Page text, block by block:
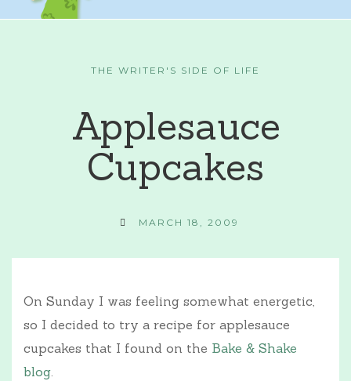
THE WRITER'S SIDE OF LIFE
Applesauce
Cupcakes
MARCH 18, 2009
On Sunday I was feeling somewhat energetic,
so I decided to try a recipe for applesauce
cupcakes that I found on the Bake & Shake
blog